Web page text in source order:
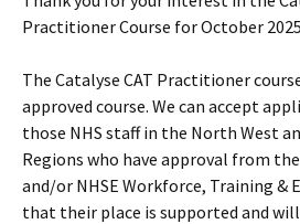
Practitioner Course for October
The Catalyse CAT Practitioner
approved course. We can accept
those NHS staff in the North West
Regions who have approval from
and/or NHSE Workforce, Training &
that their place is supported and